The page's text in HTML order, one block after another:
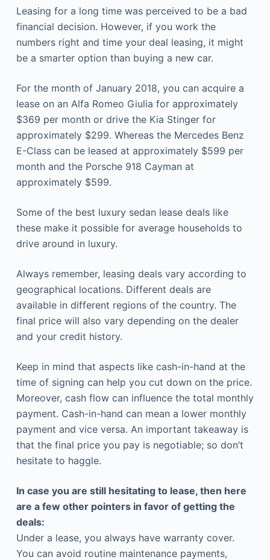
Leasing for a long time was perceived to be a bad
financial decision. However, if you work the
numbers right and time your deal leasing, it might
be a smarter option than buying a new car.
For the month of January 2018, you can acquire a
lease on an Alfa Romeo Giulia for approximately
$369 per month or drive the Kia Stinger for
approximately $299. Whereas the Mercedes Benz
E-Class can be leased at approximately $599 per
month and the Porsche 918 Cayman at
approximately $599.
Some of the best luxury sedan lease deals like
these make it possible for average households to
drive around in luxury.
Always remember, leasing deals vary according to
geographical locations. Different deals are
available in different regions of the country. The
final price will also vary depending on the dealer
and your credit history.
Keep in mind that aspects like cash-in-hand at the
time of signing can help you cut down on the price.
Moreover, cash flow can influence the total monthly
payment. Cash-in-hand can mean a lower monthly
payment and vice versa. An important takeaway is
that the final price you pay is negotiable; so don’t
hesitate to haggle.
In case you are still hesitating to lease, then here
are a few other pointers in favor of getting the
deals:
Under a lease, you always have warranty cover.
You can avoid routine maintenance payments,